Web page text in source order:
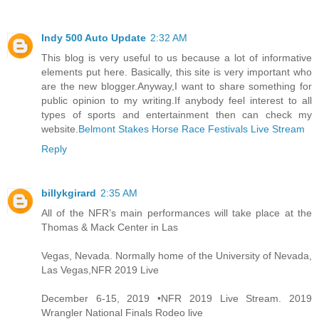
Indy 500 Auto Update 2:32 AM
This blog is very useful to us because a lot of informative
elements put here. Basically, this site is very important who
are the new blogger.Anyway,I want to share something for
public opinion to my writing.If anybody feel interest to all
types of sports and entertainment then can check my
website. Belmont Stakes Horse Race Festivals Live Stream
Reply
billykgirard 2:35 AM
All of the NFR’s main performances will take place at the
Thomas & Mack Center in Las
Vegas, Nevada. Normally home of the University of Nevada,
Las Vegas,NFR 2019 Live
December 6-15, 2019 •NFR 2019 Live Stream. 2019
Wrangler National Finals Rodeo live